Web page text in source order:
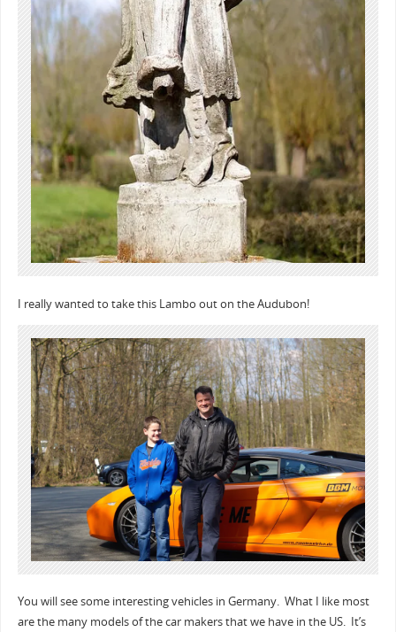
I really wanted to take this Lambo out on the Audubon!
You will see some interesting vehicles in Germany. What I like most
are the many models of the car makers that we have in the US. It’s